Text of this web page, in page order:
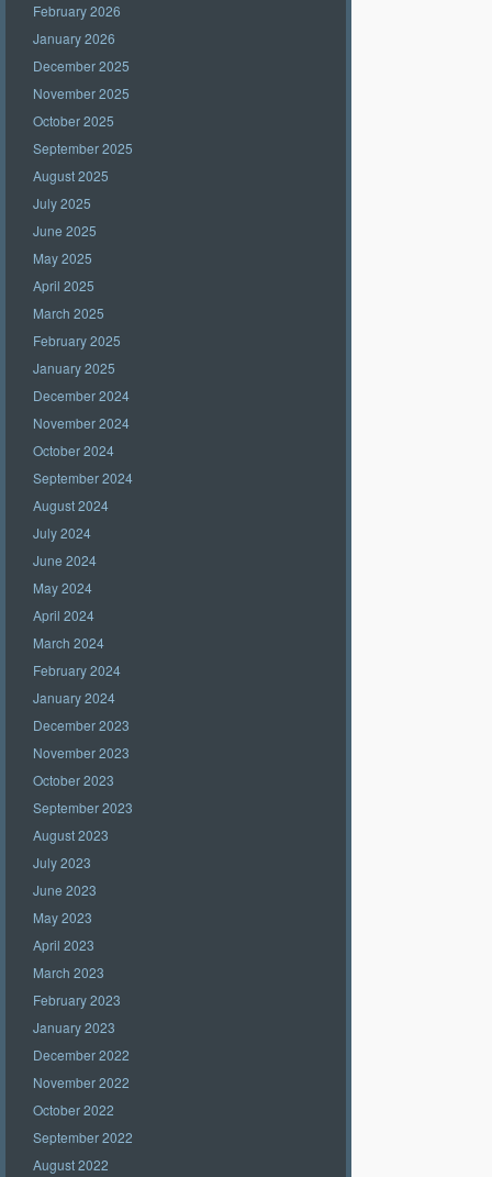
February 2026
January 2026
December 2025
November 2025
October 2025
September 2025
August 2025
July 2025
June 2025
May 2025
April 2025
March 2025
February 2025
January 2025
December 2024
November 2024
October 2024
September 2024
August 2024
July 2024
June 2024
May 2024
April 2024
March 2024
February 2024
January 2024
December 2023
November 2023
October 2023
September 2023
August 2023
July 2023
June 2023
May 2023
April 2023
March 2023
February 2023
January 2023
December 2022
November 2022
October 2022
September 2022
August 2022